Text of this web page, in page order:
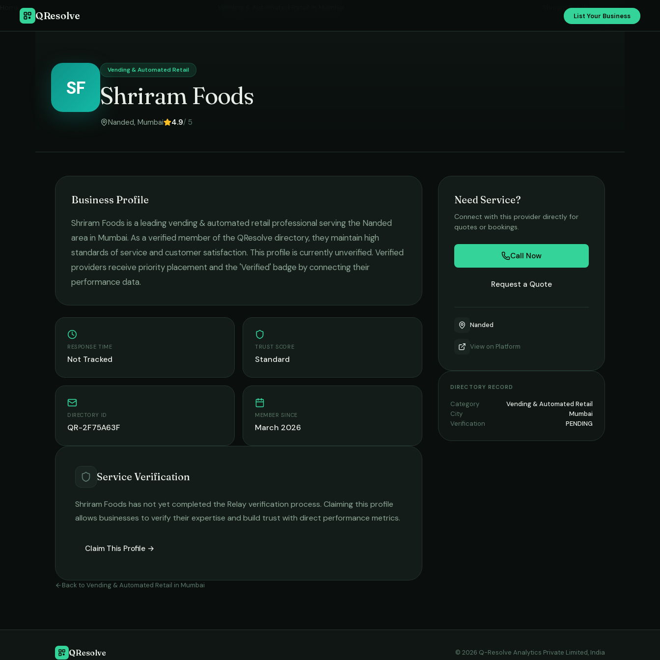
QResolve List Your Business
Shriram Foods
SF
Vending & Automated Retail
Shriram Foods
Nanded, Mumbai 4.9/ 5
Business Profile
Shriram Foods is a leadingvending & automated retail professional serving the Nanded
area in Mumbai. As a verified member of the QResolve directory, they maintain high
standards of service and customer satisfaction. This profile is currently unverified. Verified
providers receive priority placement and the 'Verified' badge by connecting their
performance data.
RESPONSE TIME
Not Tracked
TRUST SCORE
Standard
DIRECTORY ID
QR-2F75A63F
MEMBER SINCE
March 2026
Service Verification
Shriram Foods has not yet completed the Relay verification process. Claiming this profile
allows businesses to verify their expertise and build trust with direct performance metrics.
Claim This Profile →
Back to Vending & Automated Retail in Mumbai
Need Service?
Connect with this provider directly for
quotes or bookings.
Call Now
Request a Quote
Nanded
View on Platform
DIRECTORY RECORD
Category
Vending & Automated Retail
City
Mumbai
Verification
PENDING
QResolve © 2026 Q-Resolve Analytics Private Limited, India